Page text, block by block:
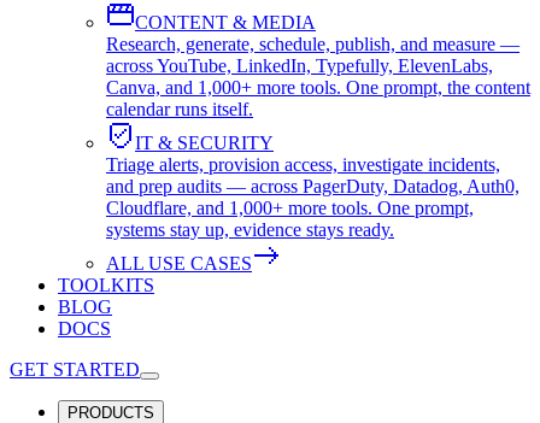
CONTENT & MEDIA
Research, generate, schedule, publish, and measure —
across YouTube, LinkedIn, Typefully, ElevenLabs,
Canva, and 1,000+ more tools. One prompt, the content
calendar runs itself.
IT & SECURITY
Triage alerts, provision access, investigate incidents,
and prep audits — across PagerDuty, Datadog, Auth0,
Cloudflare, and 1,000+ more tools. One prompt,
systems stay up, evidence stays ready.
ALL USE CASES
TOOLKITS
BLOG
DOCS
GET STARTED
PRODUCTS